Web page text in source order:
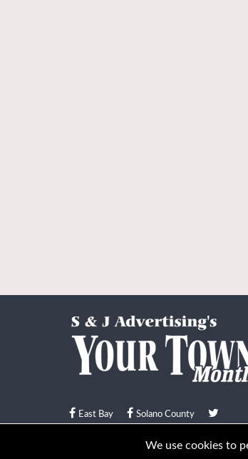
East Bay Solano County
© Your Town Monthly 2026. All Rights
We use cookies to